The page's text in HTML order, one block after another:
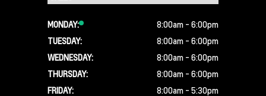
MONDAY:
8:00am - 6:00pm
TUESDAY:
8:00am - 6:00pm
WEDNESDAY:
8:00am - 6:00pm
THURSDAY:
8:00am - 6:00pm
FRIDAY:
8:00am - 5:30pm